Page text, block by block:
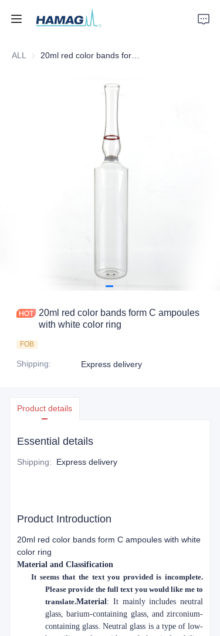
ALL
20ml red color bands form C ampoules
with white color ring
FOB
Shipping: Express delivery
Product details
Essential details
Shipping: Express delivery
Product Introduction
20ml red color bands form C ampoules with white
color ring
Material and Classification
It seems that the text you provided is incomplete.
Please provide the full text you would like me to
translate.Material: It mainly includes neutral
glass, barium-containing glass, and zirconium-
containing glass. Neutral glass is a type of low-
Home